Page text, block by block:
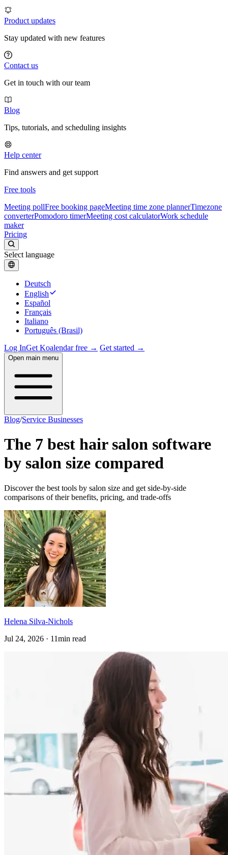
Product updates
Stay updated with new features
Contact us
Get in touch with our team
Blog
Tips, tutorials, and scheduling insights
Help center
Find answers and get support
Free tools
Meeting pollFree booking pageMeeting time zone plannerTimezone
converterPomodoro timerMeeting cost calculatorWork schedule
maker
Pricing
Select language
Deutsch
English
Español
Français
Italiano
Português (Brasil)
Log InGet Koalendar free → Get started →
Open main menu
Blog/Service Businesses
The 7 best hair salon software
by salon size compared
Discover the best tools by salon size and get side-by-side
comparisons of their benefits, pricing, and trade-offs
Helena Silva-Nichols
Jul 24, 2026 · 11min read